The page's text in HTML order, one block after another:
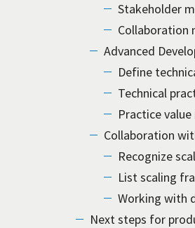
Stakeholder
Collaboration
Advanced
Define
Technical
Practice
Collaboration
Recognize
List scaling
Working with
Next steps for